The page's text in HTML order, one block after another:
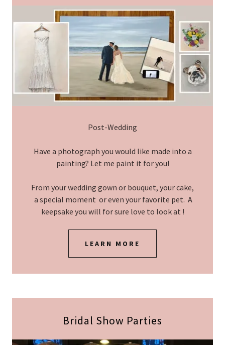
Post-Wedding
Have a photograph you would like made into a
painting? Let me paint it for you!
From your wedding gown or bouquet, your cake,
a special moment or even your favorite pet. A
keepsake you will for sure love to look at !
LEARN MORE
Bridal Show Parties